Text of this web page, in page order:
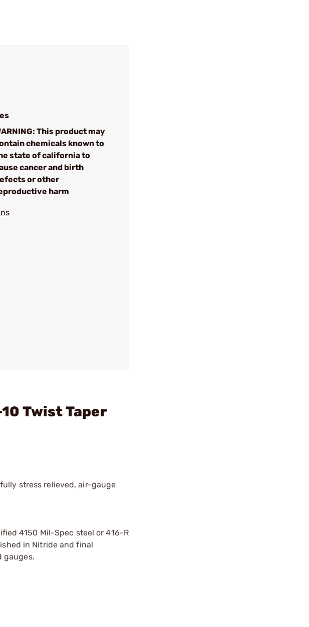
This product may
chemicals known to
state of california to
cancer and birth
or other
harm
Twist Taper
stress relieved, air-gauge
4150 Mil-Spec steel or 416-R
in Nitride and final
gauges.